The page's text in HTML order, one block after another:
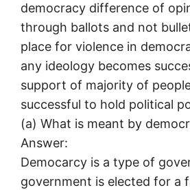
democracy difference of
through ballots and not
place for violence in
any ideology becomes
support of majority of
successful to hold political
(a) What is meant by
Answer:
Democarcy is a type of
government is elected for a